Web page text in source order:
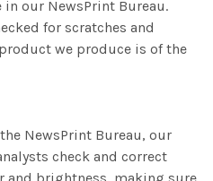
our NewsPrint Bureau.
for scratches and
we produce is of the
NewsPrint Bureau, our
check and correct